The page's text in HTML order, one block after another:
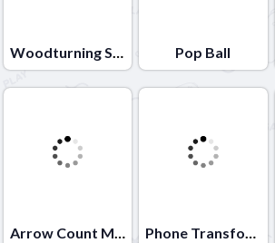
Woodturning Simulator Pop Ball
Arrow Count Master Phone Transform